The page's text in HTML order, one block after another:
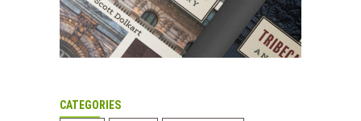
CATEGORIES